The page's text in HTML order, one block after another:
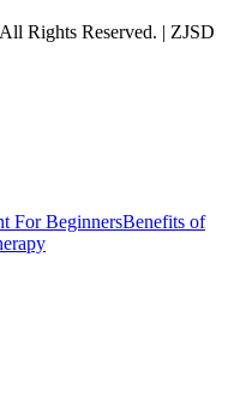
Rights Reserved. | ZJSD
For BeginnersBenefits of